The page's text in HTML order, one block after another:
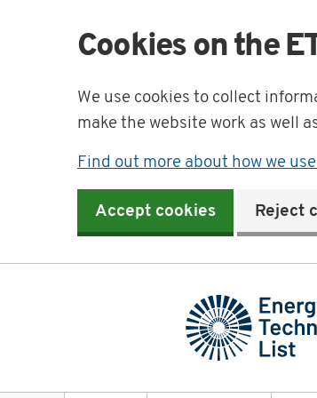
Cookies on the
We use cookies to collect
make the website work as well
Find out more about how we
Accept cookies Reject